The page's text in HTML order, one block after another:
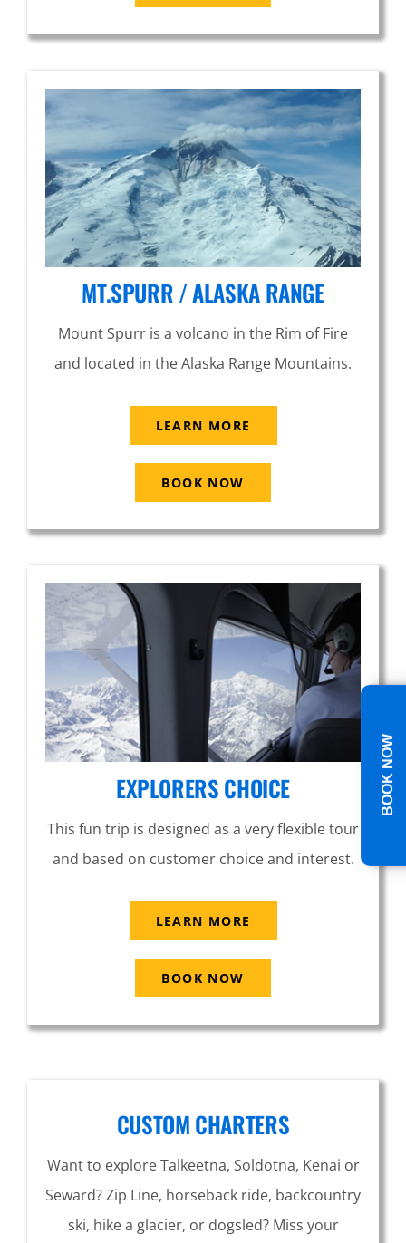
MT.SPURR / ALASKA RANGE
Mount Spurr is a volcano in the Rim of Fire
and located in the Alaska Range Mountains.
LEARN MORE
BOOK NOW
EXPLORERS CHOICE
This fun trip is designed as a very flexible tour
and based on customer choice and interest.
LEARN MORE
BOOK NOW
CUSTOM CHARTERS
Want to explore Talkeetna, Soldotna, Kenai or
Seward? Zip Line, horseback ride, backcountry
ski, hike a glacier, or dogsled? Miss your
BOOK NOW